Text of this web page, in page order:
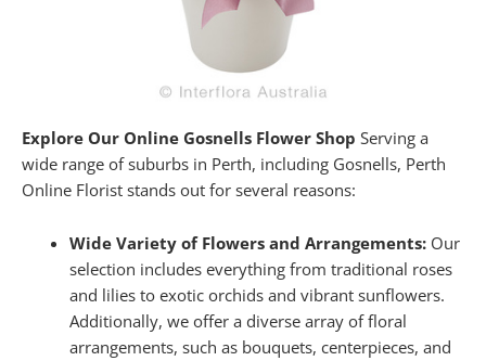
Explore Our Online Gosnells Flower Shop Serving a
wide range of suburbs in Perth, including Gosnells, Perth
Online Florist stands out for several reasons:
Wide Variety of Flowers and Arrangements:Our
selection includes everything from traditional roses
and lilies to exotic orchids and vibrant sunflowers.
Additionally, we offer a diverse array of floral
arrangements, such as bouquets, centerpieces, and